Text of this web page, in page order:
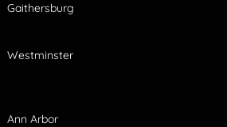
Gaithersburg
Westminster
Ann Arbor